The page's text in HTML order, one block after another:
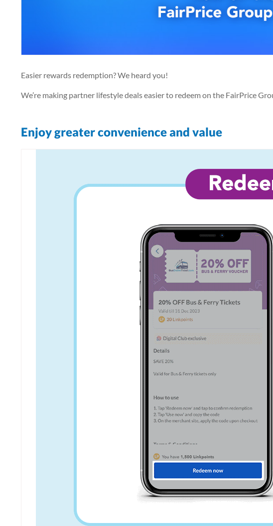
Easier rewards redemption? We heard you!
We’re making partner lifestyle deals easier to redeem on the FairPrice
Enjoy greater convenience and value